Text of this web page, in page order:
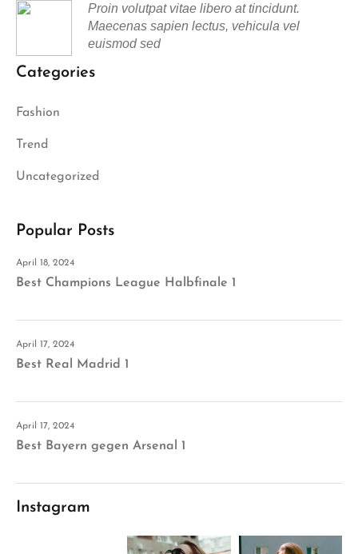
Proin volutpat vitae libero at tincidunt.
Maecenas sapien lectus, vehicula vel
euismod sed
Categories
Fashion
Trend
Uncategorized
Popular Posts
April 18, 2024
Best Champions League Halbfinale 1
April 17, 2024
Best Real Madrid 1
April 17, 2024
Best Bayern gegen Arsenal 1
Instagram